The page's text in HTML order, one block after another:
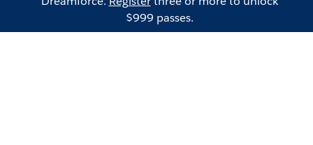
$999 passes.